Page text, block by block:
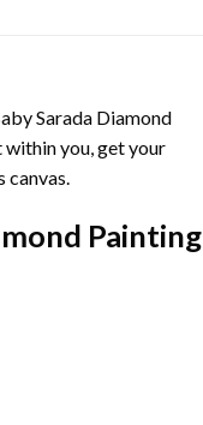
Sarada Diamond
you, get your
canvas.
Painting